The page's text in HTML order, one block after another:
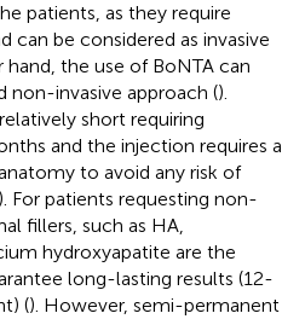
patients, as they require
can be considered as invasive
the use of BoNTA can
non-invasive approach ().
short requiring
and the injection requires a
to avoid any risk of
). For patients requesting non-
fillers, such as HA,
hydroxyapatite are the
long-lasting results (12-
(). However, semi-permanent